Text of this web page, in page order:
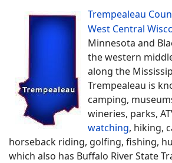
Trempealeau
West Central
Minnesota and
the western
along the
Trempealeau is
camping,
wineries, parks,
watching, hiking,
horseback riding, golfing, fishing,
which also has Buffalo River State